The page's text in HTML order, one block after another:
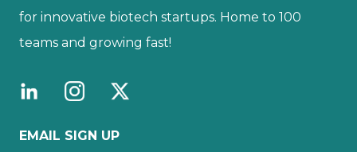
for innovative biotech startups. Home to 100
teams and growing fast!
EMAIL SIGN UP